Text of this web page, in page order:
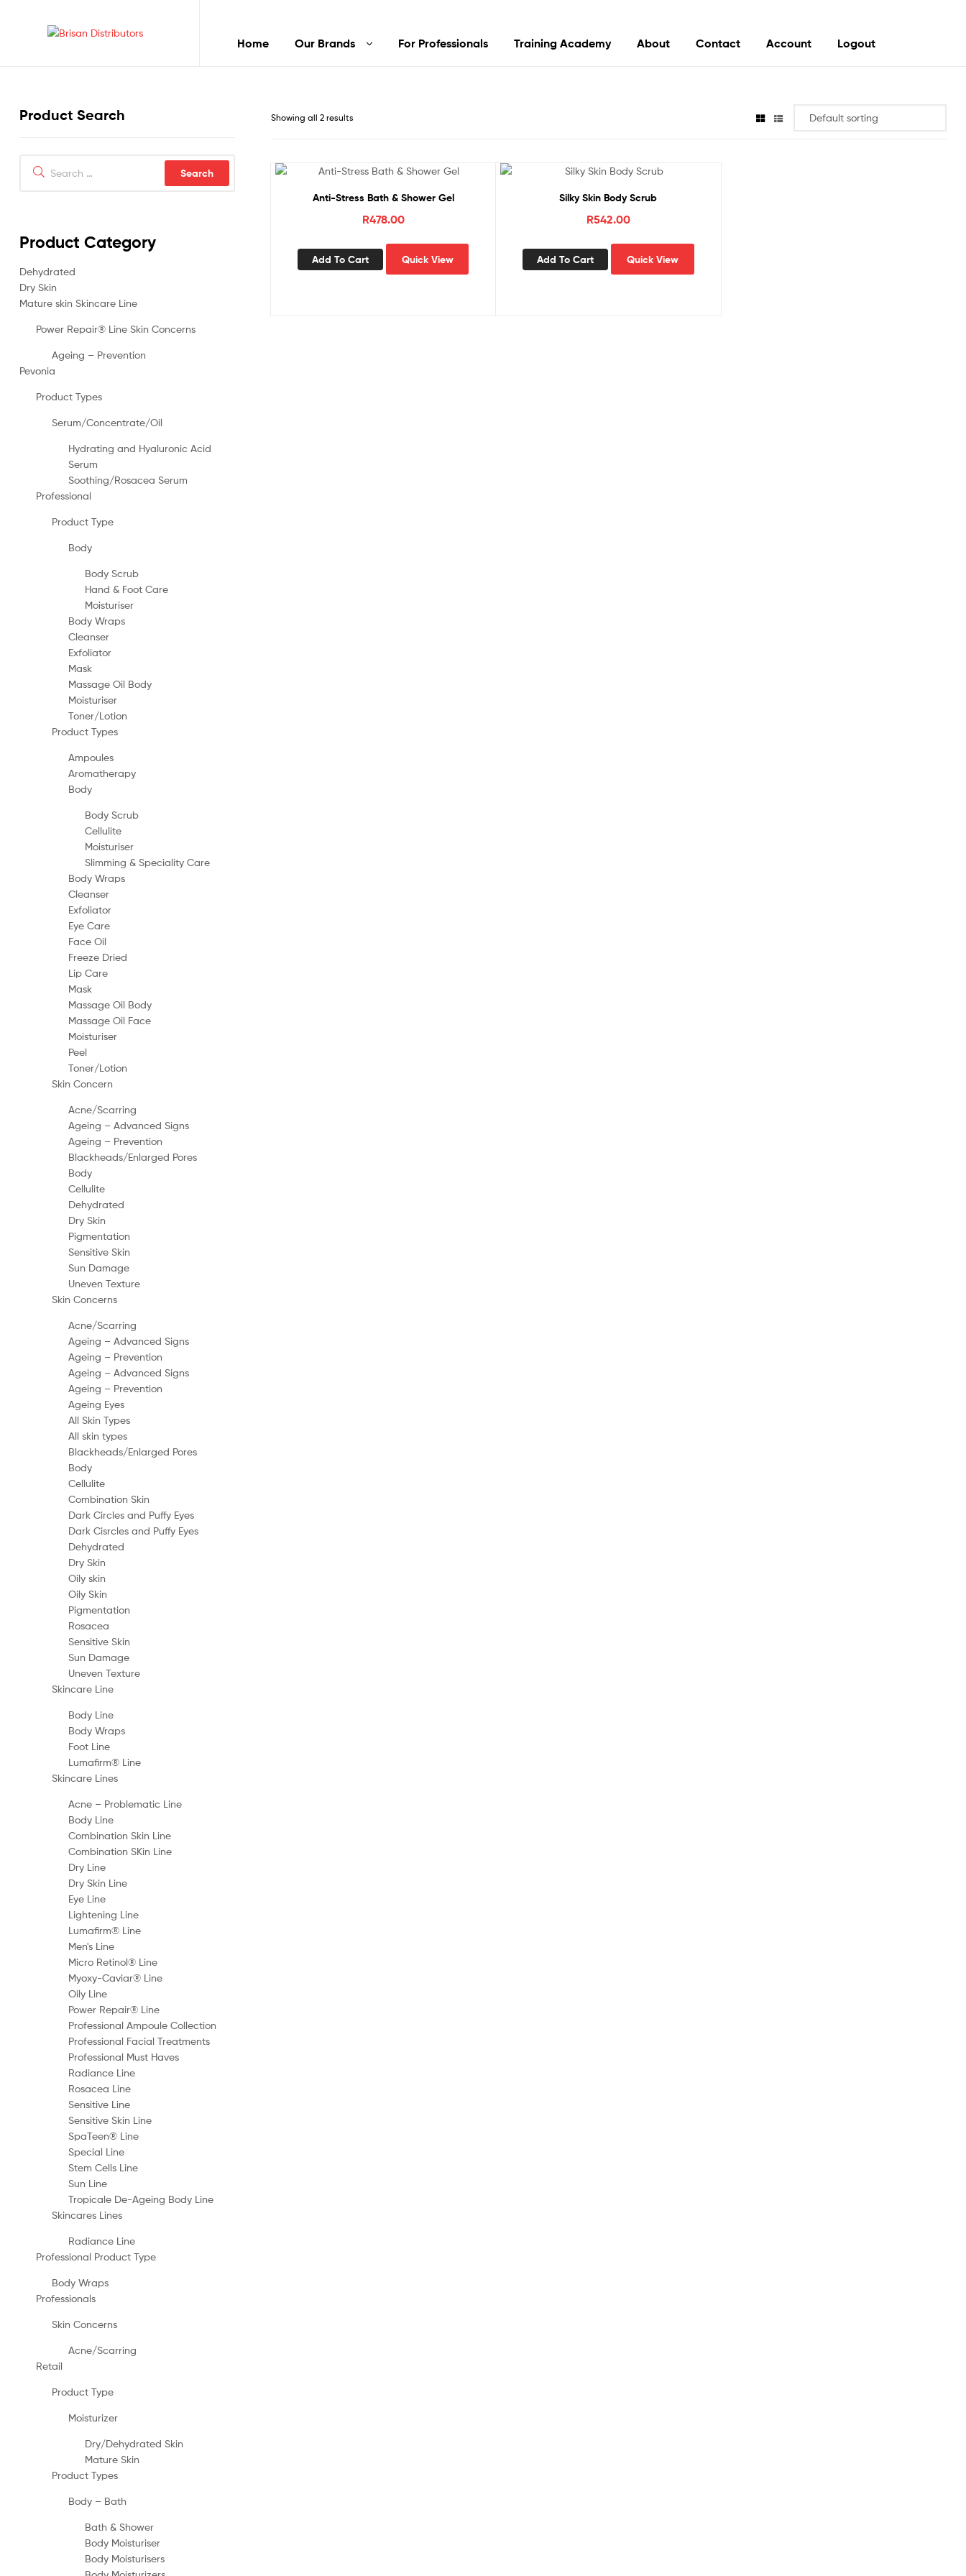
Best
Home Our Brands For Professionals Training Academy About Contact Account Logout
Showing all 2 results
Anti-Stress Bath & Shower Gel
R478.00
Add To Cart Quick View
Silky Skin Body Scrub
R542.00
Add To Cart Quick View
Product Search
for:
Product Category
Dehydrated
Dry Skin
Mature skin Skincare Line
Power Repair® Line Skin Concerns
Ageing – Prevention
Pevonia
Product Types
Serum/Concentrate/Oil
Hydrating and Hyaluronic Acid
Serum
Soothing/Rosacea Serum
Professional
Product Type
Body
Body Scrub
Hand & Foot Care
Moisturiser
Body Wraps
Cleanser
Exfoliator
Mask
Massage Oil Body
Moisturiser
Toner/Lotion
Product Types
Ampoules
Aromatherapy
Body
Body Scrub
Cellulite
Moisturiser
Slimming & Speciality Care
Body Wraps
Cleanser
Exfoliator
Eye Care
Face Oil
Freeze Dried
Lip Care
Mask
Massage Oil Body
Massage Oil Face
Moisturiser
Peel
Toner/Lotion
Skin Concern
Acne/Scarring
Ageing – Advanced Signs
Ageing – Prevention
Blackheads/Enlarged Pores
Body
Cellulite
Dehydrated
Dry Skin
Pigmentation
Sensitive Skin
Sun Damage
Uneven Texture
Skin Concerns
Acne/Scarring
Ageing – Advanced Signs
Ageing – Prevention
Ageing – Advanced Signs
Ageing – Prevention
Ageing Eyes
All Skin Types
All skin types
Blackheads/Enlarged Pores
Body
Cellulite
Combination Skin
Dark Circles and Puffy Eyes
Dark Cisrcles and Puffy Eyes
Dehydrated
Dry Skin
Oily skin
Oily Skin
Pigmentation
Rosacea
Sensitive Skin
Sun Damage
Uneven Texture
Skincare Line
Body Line
Body Wraps
Foot Line
Lumafirm® Line
Skincare Lines
Acne – Problematic Line
Body Line
Combination Skin Line
Combination SKin Line
Dry Line
Dry Skin Line
Eye Line
Lightening Line
Lumafirm® Line
Men's Line
Micro Retinol® Line
Myoxy-Caviar® Line
Oily Line
Power Repair® Line
Professional Ampoule Collection
Professional Facial Treatments
Professional Must Haves
Radiance Line
Rosacea Line
Sensitive Line
Sensitive Skin Line
SpaTeen® Line
Special Line
Stem Cells Line
Sun Line
Tropicale De-Ageing Body Line
Skincares Lines
Radiance Line
Professional Product Type
Body Wraps
Professionals
Skin Concerns
Acne/Scarring
Retail
Product Type
Moisturizer
Dry/Dehydrated Skin
Mature Skin
Product Types
Body – Bath
Bath & Shower
Body Moisturiser
Body Moisturisers